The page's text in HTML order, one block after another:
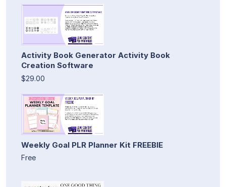
Activity Book Generator Activity Book
Creation Software
$29.00
Weekly Goal PLR Planner Kit FREEBIE
Free